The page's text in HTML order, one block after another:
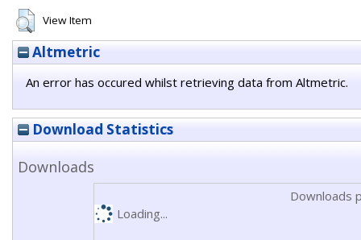
View Item
Altmetric
An error has occured whilst retrieving data from Altmetric.
Download Statistics
Downloads
Downloads
Loading...